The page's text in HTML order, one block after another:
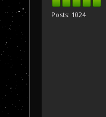
Posts: 1024